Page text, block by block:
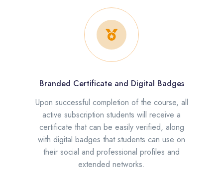
Branded Certificate and Digital Badges
Upon successful completion of the course, all
active subscription students will receive a
certificate that can be easily verified, along
with digital badges that students can use on
their social and professional profiles and
extended networks.